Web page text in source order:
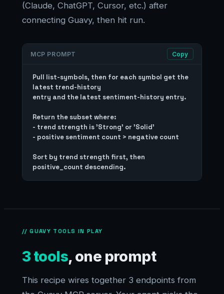
(Claude, ChatGPT, Cursor, etc.) after
connecting Guavy, then hit run.
MCP PROMPT Copy
Pull list-symbols, then for each symbol get the
latest trend-history
entry and the latest sentiment-history entry.
Return the subset where:
- trend strength is 'Strong' or 'Solid'
- positive sentiment count > negative count
Sort by trend strength first, then
// GUAVY TOOLS IN PLAY
3 tools, one prompt
This recipe wires together 3 endpoints from